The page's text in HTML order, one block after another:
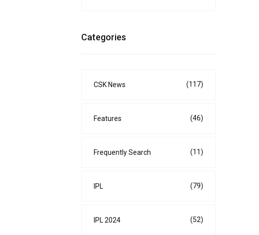
Categories
CSK News (117)
Features (46)
Frequently Search (11)
IPL (79)
IPL 2024 (52)